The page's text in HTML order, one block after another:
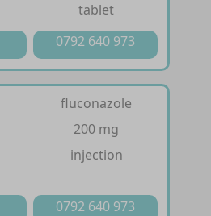
tablet
0792 640 973
fluconazole
200 mg
injection
0792 640 973